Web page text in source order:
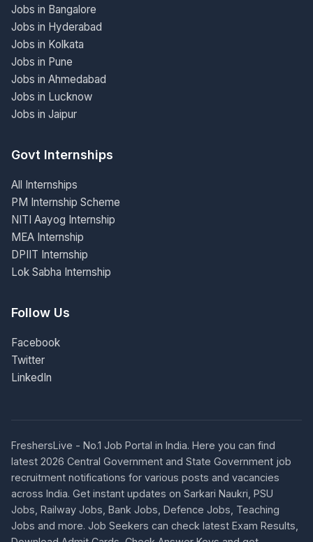
Jobs in Bangalore
Jobs in Hyderabad
Jobs in Kolkata
Jobs in Pune
Jobs in Ahmedabad
Jobs in Lucknow
Jobs in Jaipur
Govt Internships
All Internships
PM Internship Scheme
NITI Aayog Internship
MEA Internship
DPIIT Internship
Lok Sabha Internship
Follow Us
Facebook
Twitter
LinkedIn
FreshersLive - No.1 Job Portal in India. Here you can find
latest 2026 Central Government and State Government job
recruitment notifications for various posts and vacancies
across India. Get instant updates on Sarkari Naukri, PSU
Jobs, Railway Jobs, Bank Jobs, Defence Jobs, Teaching
Jobs and more. Job Seekers can check latest Exam Results,